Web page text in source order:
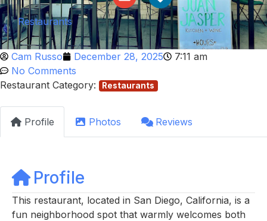
Restaurants
Cam Russo December 28, 2025
7:11 am
No Comments
Restaurant Category:
Restaurants
Profile Photos Reviews
Profile
This restaurant, located in San Diego, California, is a
fun neighborhood spot that warmly welcomes both